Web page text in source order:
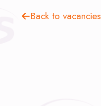
Back to vacancies